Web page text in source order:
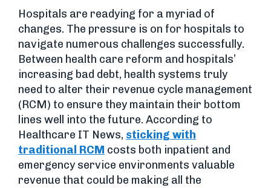
Hospitals are readying for a myriad of
changes. The pressure is on for hospitals to
navigate numerous challenges successfully.
Between health care reform and hospitals’
increasing bad debt, health systems truly
need to alter their revenue cycle management
(RCM) to ensure they maintain their bottom
lines well into the future. According to
Healthcare IT News, sticking with
traditional RCM costs both inpatient and
emergency service environments valuable
revenue that could be making all the